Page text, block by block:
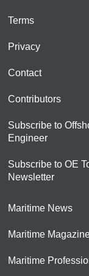
Terms
Privacy
Contact
Contributors
Subscribe to
Engineer
Subscribe to OE
Newsletter
Maritime News
Maritime
Maritime